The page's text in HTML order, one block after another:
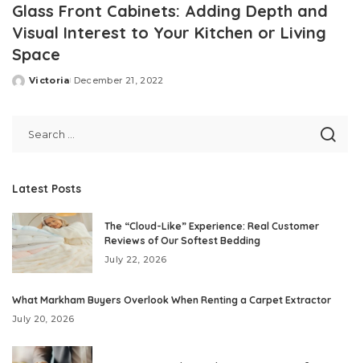
Glass Front Cabinets: Adding Depth and
Visual Interest to Your Kitchen or Living
Space
Posted
Victoria December 21, 2022
Latest Posts
The “Cloud-Like” Experience: Real Customer
Reviews of Our Softest Bedding
July 22, 2026
What Markham Buyers Overlook When Renting a Carpet Extractor
July 20, 2026